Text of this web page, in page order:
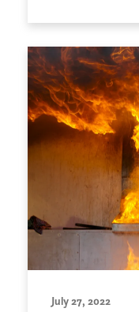
July 27, 2022